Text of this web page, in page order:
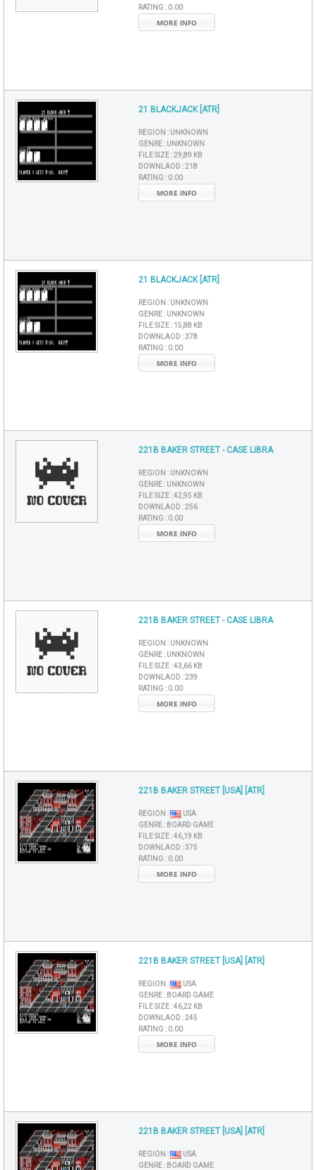
RATING : 0.00
MORE INFO
21 BLACKJACK [ATR]
REGION : UNKNOWN
GENRE : UNKNOWN
FILE SIZE :29,89 KB
DOWNLAOD :218
RATING : 0.00
MORE INFO
21 BLACKJACK [ATR]
REGION : UNKNOWN
GENRE : UNKNOWN
FILE SIZE : 15,88 KB
DOWNLAOD :378
RATING : 0.00
MORE INFO
221B BAKER STREET - CASE LIBRA
REGION : UNKNOWN
GENRE : UNKNOWN
FILE SIZE :42,95 KB
DOWNLAOD :256
RATING : 0.00
MORE INFO
221B BAKER STREET - CASE LIBRA
REGION : UNKNOWN
GENRE : UNKNOWN
FILE SIZE :43,66 KB
DOWNLAOD :239
RATING : 0.00
MORE INFO
221B BAKER STREET [USA] [ATR]
REGION :
USA
GENRE : BOARD GAME
FILE SIZE :46,19 KB
DOWNLAOD :375
RATING : 0.00
MORE INFO
221B BAKER STREET [USA] [ATR]
REGION :
USA
GENRE : BOARD GAME
FILE SIZE :46,22 KB
DOWNLAOD :245
RATING : 0.00
MORE INFO
221B BAKER STREET [USA] [ATR]
REGION :
USA
GENRE : BOARD GAME